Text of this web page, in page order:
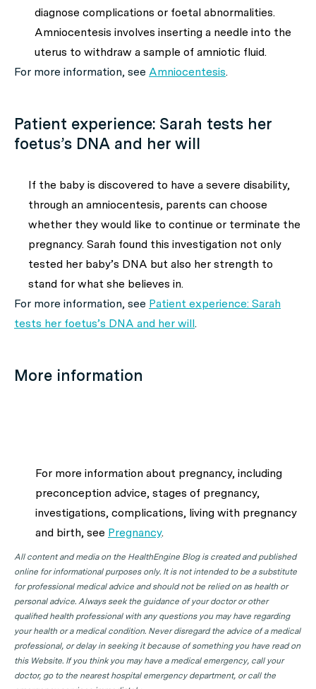
diagnose complications or foetal abnormalities.
Amniocentesis involves inserting a needle into the
uterus to withdraw a sample of amniotic fluid.
For more information, see Amniocentesis.
Patient experience: Sarah tests her
foetus’s DNA and her will
If the baby is discovered to have a severe disability,
through an amniocentesis, parents can choose
whether they would like to continue or terminate the
pregnancy. Sarah found this investigation not only
tested her baby’s DNA but also her strength to
stand for what she believes in.
For more information, see Patient experience: Sarah
tests her foetus’s DNA and her will.
More information
For more information about pregnancy, including
preconception advice, stages of pregnancy,
investigations, complications, living with pregnancy
and birth, see Pregnancy.
All content and media on the HealthEngine Blog is created and published
online for informational purposes only. It is not intended to be a substitute
for professional medical advice and should not be relied on as health or
personal advice. Always seek the guidance of your doctor or other
qualified health professional with any questions you may have regarding
your health or a medical condition. Never disregard the advice of a medical
professional, or delay in seeking it because of something you have read on
this Website. If you think you may have a medical emergency, call your
doctor, go to the nearest hospital emergency department, or call the